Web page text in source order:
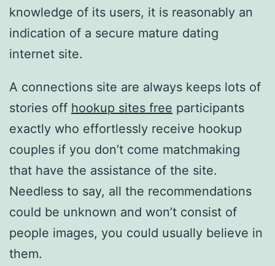
knowledge of its users, it is reasonably an
indication of a secure mature dating
internet site.
A connections site are always keeps lots of
stories off hookup sites free participants
exactly who effortlessly receive hookup
couples if you don’t come matchmaking
that have the assistance of the site.
Needless to say, all the recommendations
could be unknown and won’t consist of
people images, you could usually believe in
them.